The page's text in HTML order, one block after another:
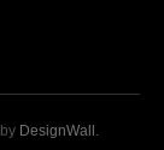
DesignWall.